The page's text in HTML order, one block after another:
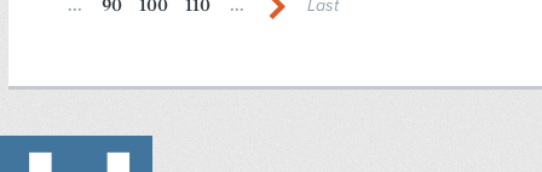
...
90 100 110 ... Last